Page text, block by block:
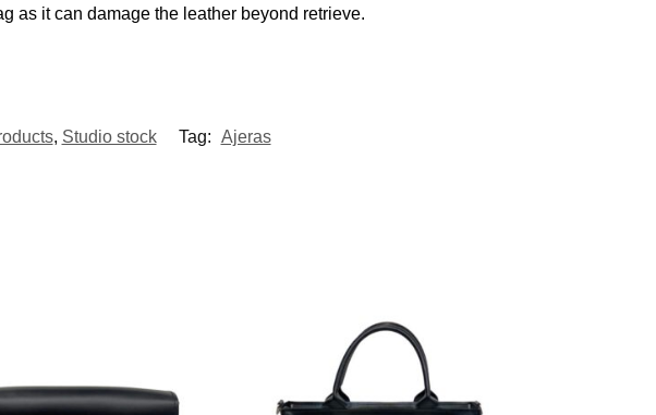
as it can damage the leather beyond retrieve.
, Studio stock Tag: Ajeras